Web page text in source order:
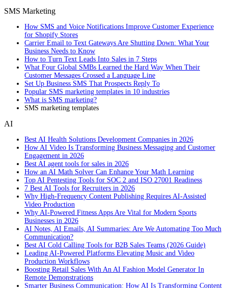
SMS Marketing
How SMS and Voice Notifications Improve Customer Experience
for Shopify Stores
Carrier Email to Text Gateways Are Shutting Down: What Your
Business Needs to Know
How to Turn Text Leads Into Sales in 7 Steps
What Four Global SMBs Learned the Hard Way When Their
Customer Messages Crossed a Language Line
Set Up Business SMS That Prospects Reply To
Popular SMS marketing templates in 10 industries
What is SMS marketing?
SMS marketing templates
AI
Best AI Health Solutions Development Companies in 2026
How AI Video Is Transforming Business Messaging and Customer
Engagement in 2026
Best AI agent tools for sales in 2026
How an AI Math Solver Can Enhance Your Math Learning
Top AI Pentesting Tools for SOC 2 and ISO 27001 Readiness
7 Best AI Tools for Recruiters in 2026
Why High-Frequency Content Publishing Requires AI-Assisted
Video Production
Why AI-Powered Fitness Apps Are Vital for Modern Sports
Businesses in 2026
AI Notes, AI Emails, AI Summaries: Are We Automating Too Much
Communication?
Best AI Cold Calling Tools for B2B Sales Teams (2026 Guide)
Leading AI-Powered Platforms Elevating Music and Video
Production Workflows
Boosting Retail Sales With An AI Fashion Model Generator In
Remote Demonstrations
Smarter Business Communication: How AI Is Transforming Content